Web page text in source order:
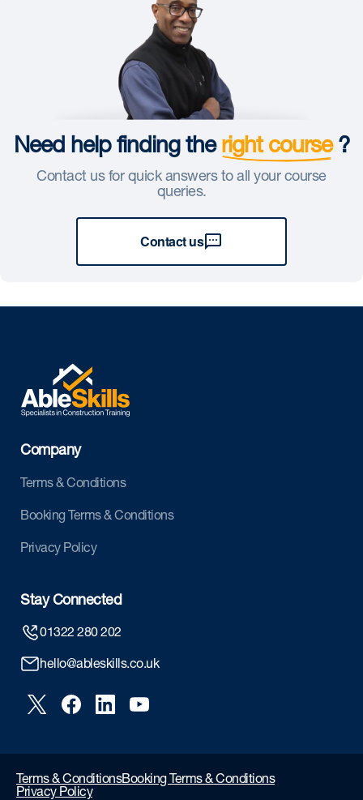
Need help finding the right course?
Contact us for quick answers to all your course
queries.
Contact us
Company
Terms & Conditions
Booking Terms & Conditions
Privacy Policy
Stay Connected
01322 280 202
hello@ableskills.co.uk
Terms & ConditionsBooking Terms & Conditions
Privacy Policy